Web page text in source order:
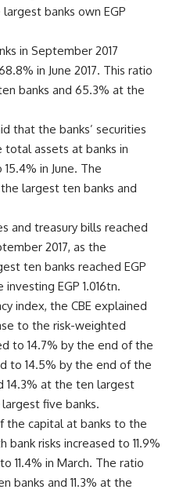
banks own EGP
in September 2017
in June 2017. This ratio
banks and 65.3% at the
that the banks’ securities
assets at banks in
in June. The
largest ten banks and
and treasury bills reached
2017, as the
ten banks reached EGP
EGP 1.016tn.
index, the CBE explained
to the risk-weighted
to 14.7% by the end of the
to 14.5% by the end of the
14.3% at the ten largest
five banks.
the capital at banks to the
risks increased to 11.9%
11.4% in March. The ratio
banks and 11.3% at the